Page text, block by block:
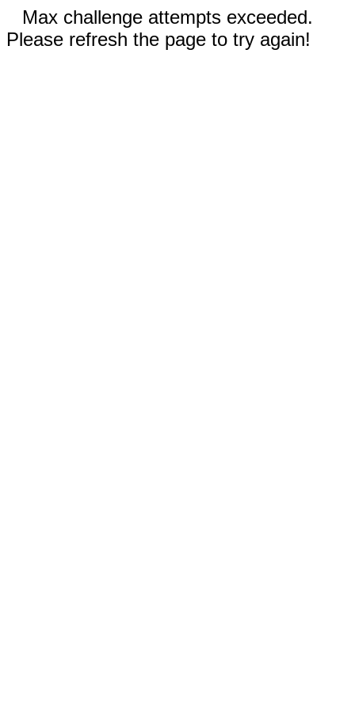
Max challenge attempts exceeded.
Please refresh the page to try again!